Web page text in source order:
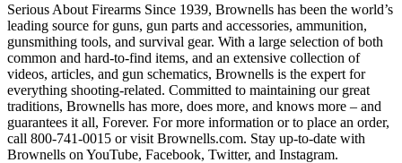
Serious About Firearms Since 1939, Brownells has been the world’s
leading source for guns, gun parts and accessories, ammunition,
gunsmithing tools, and survival gear. With a large selection of both
common and hard-to-find items, and an extensive collection of
videos, articles, and gun schematics, Brownells is the expert for
everything shooting-related. Committed to maintaining our great
traditions, Brownells has more, does more, and knows more – and
guarantees it all, Forever. For more information or to place an order,
call 800-741-0015 or visit Brownells.com. Stay up-to-date with
Brownells on YouTube, Facebook, Twitter, and Instagram.